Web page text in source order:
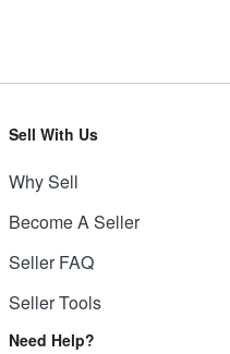
Sell With Us
Why Sell
Become A Seller
Seller FAQ
Seller Tools
Need Help?